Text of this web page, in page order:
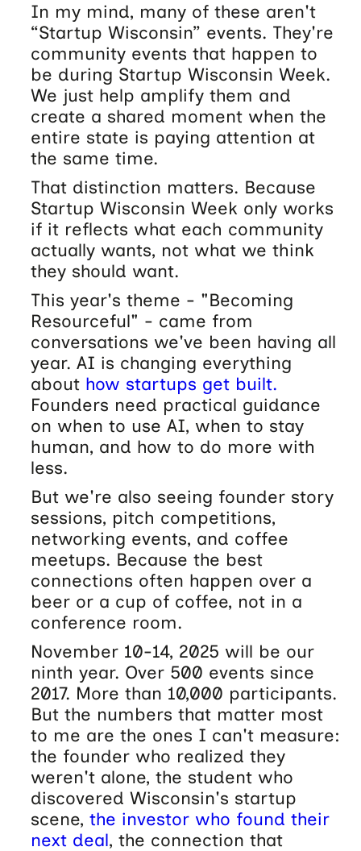
In my mind, many of these aren't
“Startup Wisconsin” events. They're
community events that happen to
be during Startup Wisconsin Week.
We just help amplify them and
create a shared moment when the
entire state is paying attention at
the same time.
That distinction matters. Because
Startup Wisconsin Week only works
if it reflects what each community
actually wants, not what we think
they should want.
This year's theme - "Becoming
Resourceful" - came from
conversations we've been having all
year. AI is changing everything
about how startups get built.
Founders need practical guidance
on when to use AI, when to stay
human, and how to do more with
less.
But we're also seeing founder story
sessions, pitch competitions,
networking events, and coffee
meetups. Because the best
connections often happen over a
beer or a cup of coffee, not in a
conference room.
November 10-14, 2025 will be our
ninth year. Over 500 events since
2017. More than 10,000 participants.
But the numbers that matter most
to me are the ones I can't measure:
the founder who realized they
weren't alone, the student who
discovered Wisconsin's startup
scene, the investor who found their
next deal, the connection that